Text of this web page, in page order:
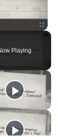
Fullscreen
Playing